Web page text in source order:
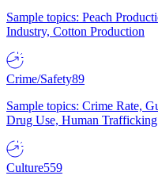
Sample topics: Peach
Industry, Cotton Production
Crime/Safety89
Sample topics: Crime Rate,
Drug Use, Human Trafficking
Culture559